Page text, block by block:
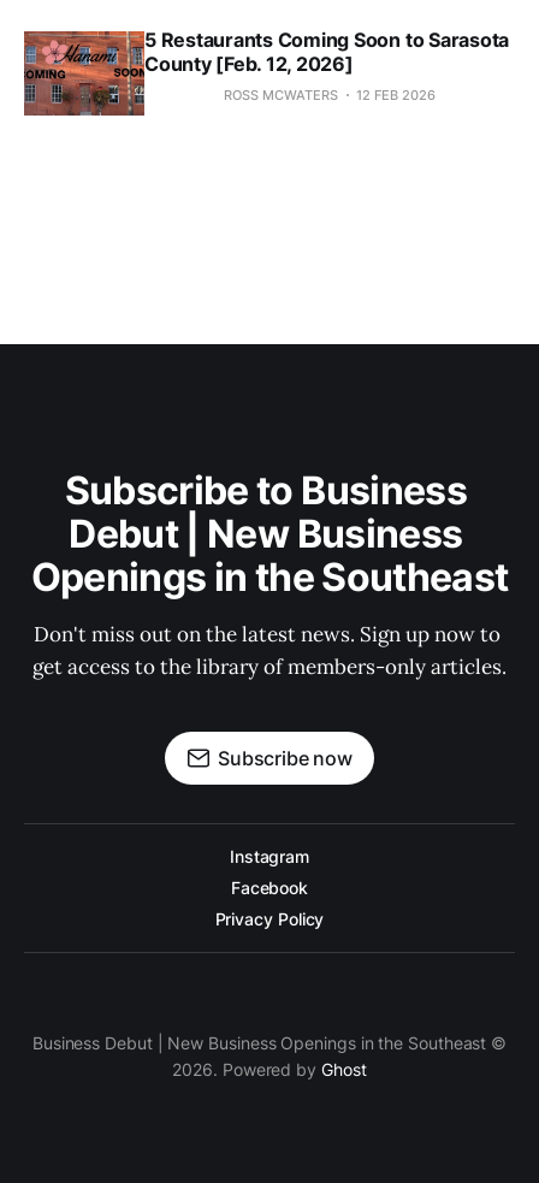
5 Restaurants Coming Soon to Sarasota
County [Feb. 12, 2026]
ROSS MCWATERS 12 FEB 2026
Subscribe to Business
Debut | New Business
Openings in the Southeast
Don't miss out on the latest news. Sign up now to
get access to the library of members-only articles.
Subscribe now
Instagram
Facebook
Privacy Policy
Business Debut | New Business Openings in the Southeast ©
2026. Powered by Ghost